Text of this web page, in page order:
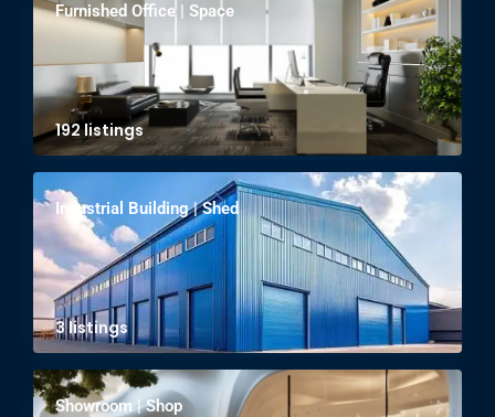
Furnished Office | Space
192 listings
Industrial Building | Shed
3 listings
Showroom | Shop